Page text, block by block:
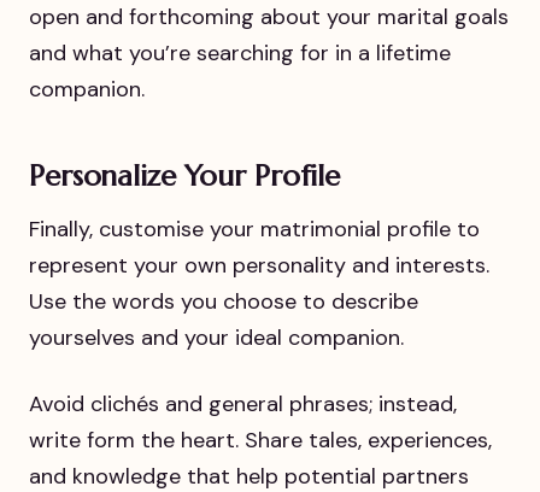
open and forthcoming about your marital goals
and what you’re searching for in a lifetime
companion.
Personalize Your Profile
Finally, customise your matrimonial profile to
represent your own personality and interests.
Use the words you choose to describe
yourselves and your ideal companion.
Avoid clichés and general phrases; instead,
write form the heart. Share tales, experiences,
and knowledge that help potential partners